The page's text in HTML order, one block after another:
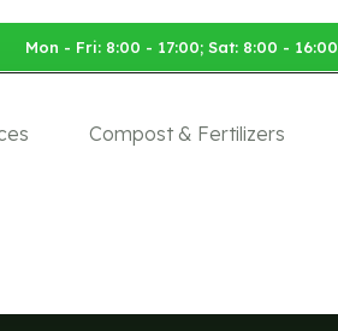
Mon - Fri: 8:00 - 17:00; Sat: 8:00 - 16:00
Compost & Fertilizers